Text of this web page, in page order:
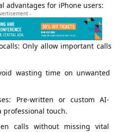
advantages for iPhone users:
-
Only allow important calls
wasting time on unwanted
Pre-written or custom AI-
professional touch.
calls without missing vital